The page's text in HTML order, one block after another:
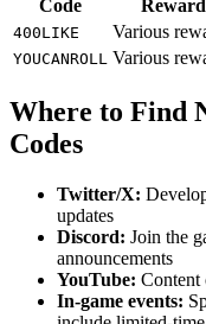
Code Reward
400LIKE Various
YOUCANROLL Various
Where to Find
Codes
Twitter/X:
updates
Discord: Join the
announcements
YouTube: Content
In-game events: